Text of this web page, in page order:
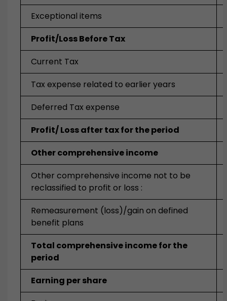
Exceptional items
Profit/Loss Before Tax
Current Tax
Tax expense related to earlier years
Deferred Tax expense
Profit/ Loss after tax for the period
Other comprehensive income
Other comprehensive income not to be
reclassified to profit or loss :
Remeasurement (loss)/gain on defined
benefit plans
Total comprehensive income for the
period
Earning per share